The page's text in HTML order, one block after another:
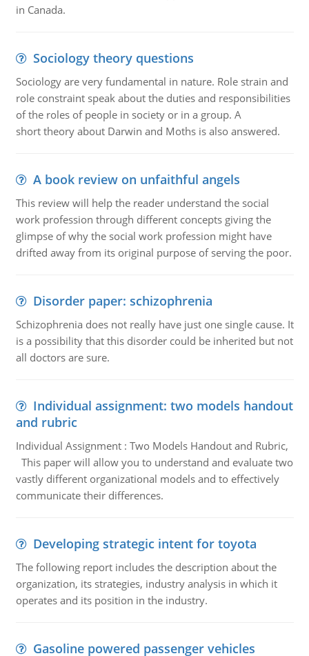
in Canada.
Sociology theory questions
Sociology are very fundamental in nature. Role strain and
role constraint speak about the duties and responsibilities
of the roles of people in society or in a group. A
short theory about Darwin and Moths is also answered.
A book review on unfaithful angels
This review will help the reader understand the social
work profession through different concepts giving the
glimpse of why the social work profession might have
drifted away from its original purpose of serving the poor.
Disorder paper: schizophrenia
Schizophrenia does not really have just one single cause. It
is a possibility that this disorder could be inherited but not
all doctors are sure.
Individual assignment: two models handout
and rubric
Individual Assignment : Two Models Handout and Rubric,
This paper will allow you to understand and evaluate two
vastly different organizational models and to effectively
communicate their differences.
Developing strategic intent for toyota
The following report includes the description about the
organization, its strategies, industry analysis in which it
operates and its position in the industry.
Gasoline powered passenger vehicles